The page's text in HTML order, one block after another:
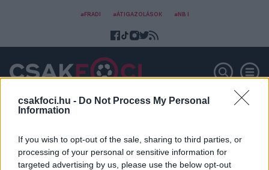
csakfoci.hu - Do Not Process My Personal
Information
If you wish to opt-out of the sale, sharing to third parties, or
processing of your personal or sensitive information for
targeted advertising by us, please use the below opt-out
#FRADI #ÁTIGAZOLÁSOK #NB I
Wales-Svájc